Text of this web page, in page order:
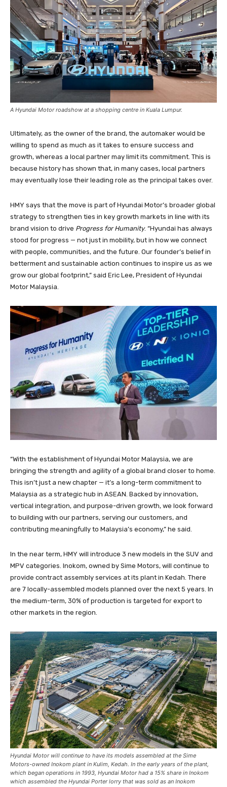
A Hyundai Motor roadshow at a shopping centre in Kuala Lumpur.
Ultimately, as the owner of the brand, the automaker would be
willing to spend as much as it takes to ensure success and
growth, whereas a local partner may limit its commitment. This is
because history has shown that, in many cases, local partners
may eventually lose their leading role as the principal takes over.
HMY says that the move is part of Hyundai Motor’s broader global
strategy to strengthen ties in key growth markets in line with its
brand vision to drive Progress for Humanity. “Hyundai has always
stood for progress — not just in mobility, but in how we connect
with people, communities, and the future. Our founder’s belief in
betterment and sustainable action continues to inspire us as we
grow our global footprint,” said Eric Lee, President of Hyundai
Motor Malaysia.
“With the establishment of Hyundai Motor Malaysia, we are
bringing the strength and agility of a global brand closer to home.
This isn’t just a new chapter — it’s a long-term commitment to
Malaysia as a strategic hub in ASEAN. Backed by innovation,
vertical integration, and purpose-driven growth, we look forward
to building with our partners, serving our customers, and
contributing meaningfully to Malaysia’s economy,” he said.
In the near term, HMY will introduce 3 new models in the SUV and
MPV categories. Inokom, owned by Sime Motors, will continue to
provide contract assembly services at its plant in Kedah. There
are 7 locally-assembled models planned over the next 5 years. In
the medium-term, 30% of production is targeted for export to
other markets in the region.
Hyundai Motor will continue to have its models assembled at the Sime
Motors-owned Inokom plant in Kulim, Kedah. In the early years of the plant,
which began operations in 1993, Hyundai Motor had a 15% share in Inokom
which assembled the Hyundai Porter lorry that was sold as an Inokom